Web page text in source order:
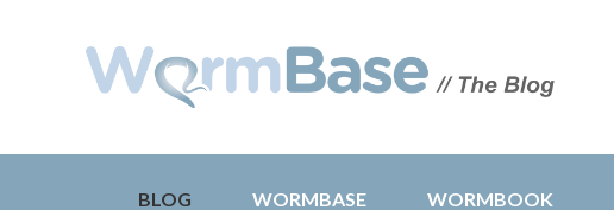
BLOG WORMBASE WORMBOOK